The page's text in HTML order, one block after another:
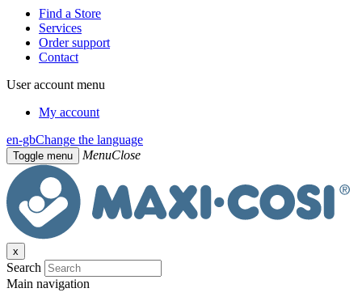
Find a Store
Services
Order support
Contact
User account menu
My account
en-gbChange the language
Toggle menu MenuClose
x
Search
Main navigation